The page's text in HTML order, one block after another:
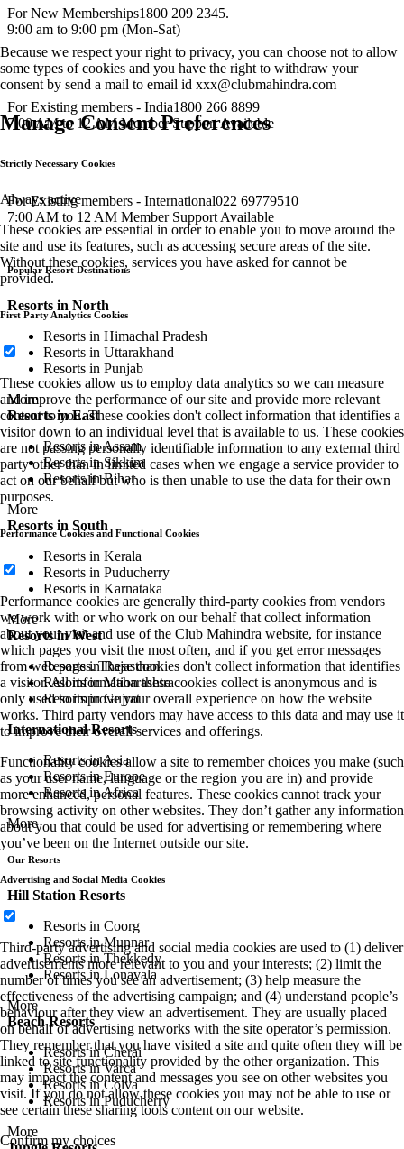
For New Memberships1800 209 2345.
9:00 am to 9:00 pm (Mon-Sat)
For Existing members - India1800 266 8899
7:00 AM to 12 AM Member Support Available
For Existing members - International022 69779510
7:00 AM to 12 AM Member Support Available
Popular Resort Destinations
Resorts in North
Resorts in Himachal Pradesh
Resorts in Uttarakhand
Resorts in Punjab
More
Resorts in East
Resorts in Assam
Resorts in Sikkim
Resorts in Bihar
More
Resorts in South
Resorts in Kerala
Resorts in Puducherry
Resorts in Karnataka
More
Resorts in West
Resorts in Rajasthan
Resorts in Maharashtra
Resorts in Gujrat
International Resorts
Resorts in Asia
Resorts in Europe
Resorts in Africa
More
Our Resorts
Hill Station Resorts
Resorts in Coorg
Resorts in Munnar
Resorts in Thekkedy
Resorts in Lonavala
More
Beach Resorts
Resorts in Cherai
Resorts in Varca
Resorts in Colva
Resorts in Puducherry
More
Because we respect your right to privacy, you can choose not to allow
some types of cookies and you have the right to withdraw your
consent by send a mail to email id xxx@clubmahindra.com
Manage Consent Preferences
Strictly Necessary Cookies
Always active
These cookies are essential in order to enable you to move around the
site and use its features, such as accessing secure areas of the site.
Without these cookies, services you have asked for cannot be
provided.
First Party Analytics Cookies
These cookies allow us to employ data analytics so we can measure
and improve the performance of our site and provide more relevant
content to you. These cookies don't collect information that identifies a
visitor down to an individual level that is available to us. These cookies
are not passing personally identifiable information to any external third
party other than in limited cases when we engage a service provider to
act on our behalf but who is then unable to use the data for their own
purposes.
Performance Cookies and Functional Cookies
Performance cookies are generally third-party cookies from vendors
we work with or who work on our behalf that collect information
about your visit and use of the Club Mahindra website, for instance
which pages you visit the most often, and if you get error messages
from web pages. These cookies don't collect information that identifies
a visitor. All information these cookies collect is anonymous and is
only used to improve your overall experience on how the website
works. Third party vendors may have access to this data and may use it
to improve their overall services and offerings.
Functionality cookies allow a site to remember choices you make (such
as your user name, language or the region you are in) and provide
more enhanced, personal features. These cookies cannot track your
browsing activity on other websites. They don’t gather any information
about you that could be used for advertising or remembering where
you’ve been on the Internet outside our site.
Advertising and Social Media Cookies
Third-party advertising and social media cookies are used to (1) deliver
advertisements more relevant to you and your interests; (2) limit the
number of times you see an advertisement; (3) help measure the
effectiveness of the advertising campaign; and (4) understand people’s
behaviour after they view an advertisement. They are usually placed
on behalf of advertising networks with the site operator’s permission.
They remember that you have visited a site and quite often they will be
linked to site functionality provided by the other organization. This
may impact the content and messages you see on other websites you
visit. If you do not allow these cookies you may not be able to use or
see certain these sharing tools content on our website.
Confirm my choices